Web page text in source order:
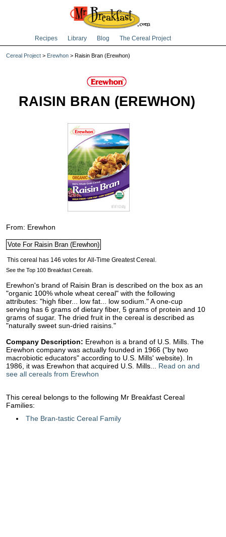
Recipes Library Blog The Cereal Project
Cereal Project > Erewhon > Raisin Bran (Erewhon)
RAISIN BRAN (EREWHON)
From: Erewhon
See the Top 100 Breakfast Cereals.
Erewhon's brand of Raisin Bran is described on the box as an
"organic 100% whole wheat cereal" with the following
attributes: "high fiber... low fat... low sodium." A one-cup
serving has 6 grams of dietary fiber, 5 grams of protein and 10
grams of sugar. The dried fruit in the cereal is described as
"naturally sweet sun-dried raisins."
Company Description: Erewhon is a brand of U.S. Mills. The
Erewhon company was actually founded in 1966 ("by two
macrobiotic educators" according to U.S. Mills' website). In
1986, it was Erewhon that acquired U.S. Mills... Read on and
see all cereals from Erewhon
This cereal belongs to the following Mr Breakfast Cereal
Families:
The Bran-tastic Cereal Family